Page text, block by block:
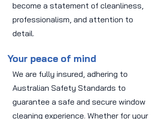
become a statement of cleanliness,
professionalism, and attention to
detail.
Your peace of mind
We are fully insured, adhering to
Australian Safety Standards to
guarantee a safe and secure window
cleaning experience. Whether for your